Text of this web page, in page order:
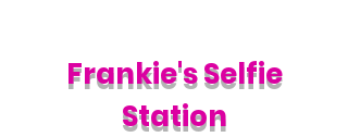
Frankie'sSelfie
Station